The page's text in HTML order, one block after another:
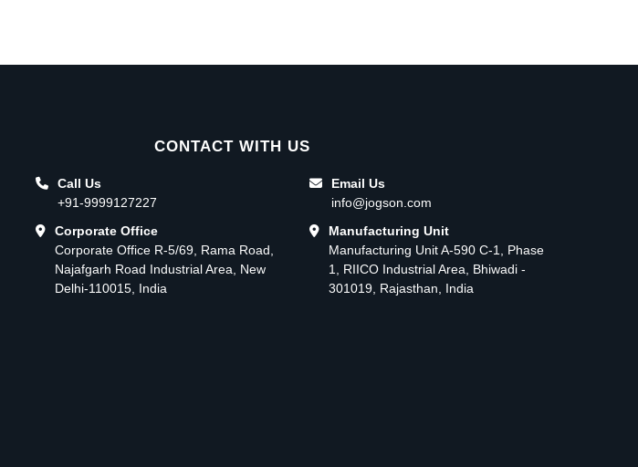
CONTACT WITH US
Call Us
+91-9999127227
Corporate Office
Corporate Office R-5/69, Rama Road,
Najafgarh Road Industrial Area, New
Delhi-110015, India
Email Us
info@jogson.com
Manufacturing Unit
Manufacturing Unit A-590 C-1, Phase
1, RIICO Industrial Area, Bhiwadi -
301019, Rajasthan, India